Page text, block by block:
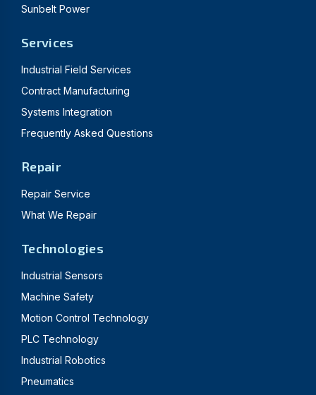
Sunbelt Power
Services
Industrial Field Services
Contract Manufacturing
Systems Integration
Frequently Asked Questions
Repair
Repair Service
What We Repair
Technologies
Industrial Sensors
Machine Safety
Motion Control Technology
PLC Technology
Industrial Robotics
Pneumatics